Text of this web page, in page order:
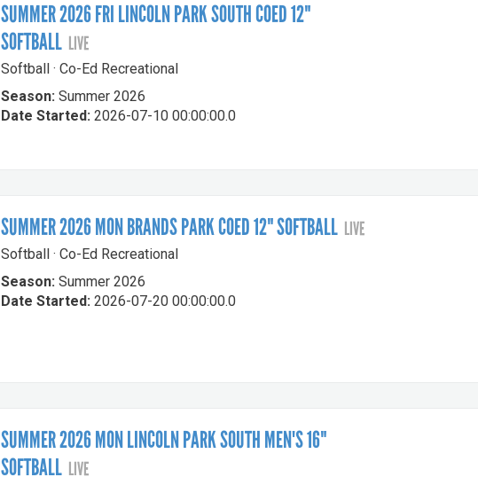
SUMMER 2026 FRI LINCOLN PARK SOUTH COED 12"
SOFTBALL LIVE
Softball · Co-Ed Recreational
Season: Summer 2026
Date Started: 2026-07-10 00:00:00.0
SUMMER 2026 MON BRANDS PARK COED 12" SOFTBALL LIVE
Softball · Co-Ed Recreational
Season: Summer 2026
Date Started: 2026-07-20 00:00:00.0
SUMMER 2026 MON LINCOLN PARK SOUTH MEN'S 16"
SOFTBALL LIVE